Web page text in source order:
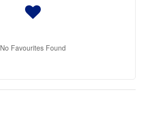
No Favourites Found